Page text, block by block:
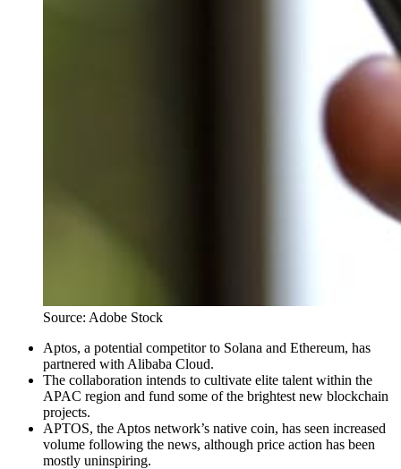
Source: Adobe Stock
Aptos, a potential competitor to Solana and Ethereum, has
partnered with Alibaba Cloud.
The collaboration intends to cultivate elite talent within the
APAC region and fund some of the brightest new blockchain
projects.
APTOS, the Aptos network’s native coin, has seen increased
volume following the news, although price action has been
mostly uninspiring.